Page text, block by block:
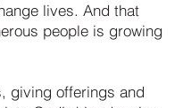
lives. And that
people is growing
giving offerings and